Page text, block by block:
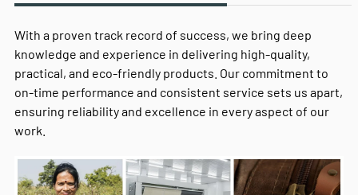
With a proven track record of success, we bring deep
knowledge and experience in delivering high-quality,
practical, and eco-friendly products. Our commitment to
on-time performance and consistent service sets us apart,
ensuring reliability and excellence in every aspect of our
work.